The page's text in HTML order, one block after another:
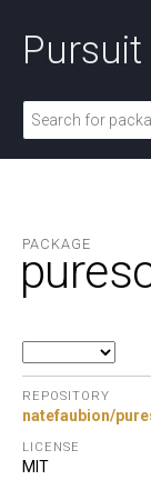
Pursuit
PACKAGE
REPOSITORY
natefaubion/
LICENSE
MIT